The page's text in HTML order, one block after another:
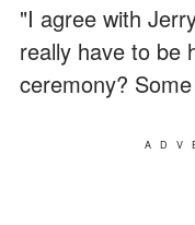
"I agree with
really have to be
ceremony?